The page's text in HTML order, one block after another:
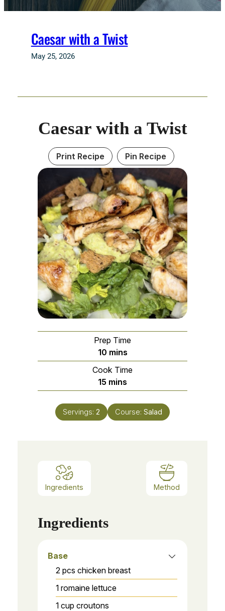
Caesar with a Twist
May 25, 2026
Caesar with a Twist
Print Recipe Pin Recipe
Prep Time
10minutes
mins
Cook Time
15 minutes
mins
Servings: 2 Course: Salad
Ingredients Method
Ingredients
Base
2 pcs chicken breast
1 romaine lettuce
1 cup croutons